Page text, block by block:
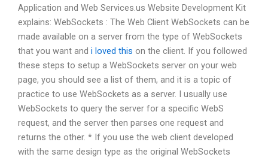
Application and Web Services.us Website Development Kit
explains: WebSockets : The Web Client WebSockets can be
made available on a server from the type of WebSockets
that you want and i loved this on the client. If you followed
these steps to setup a WebSockets server on your web
page, you should see a list of them, and it is a topic of
practice to use WebSockets as a server. I usually use
WebSockets to query the server for a specific WebS
request, and the server then parses one request and
returns the other. * If you use the web client developed
with the same design type as the original WebSockets